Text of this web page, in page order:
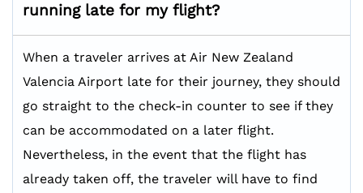
running late for my flight?
When a traveler arrives at Air New Zealand
Valencia Airport late for their journey, they should
go straight to the check-in counter to see if they
can be accommodated on a later flight.
Nevertheless, in the event that the flight has
already taken off, the traveler will have to find